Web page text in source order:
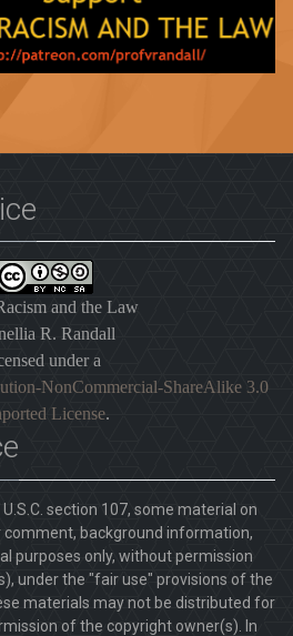
and the Law
R. Randall
under a
NonCommercial-ShareAlike 3.0
License.
section 107, some material on
background information,
purposes only, without permission
under the "fair use" provisions of the
materials may not be distributed for
of the copyright owner(s). In